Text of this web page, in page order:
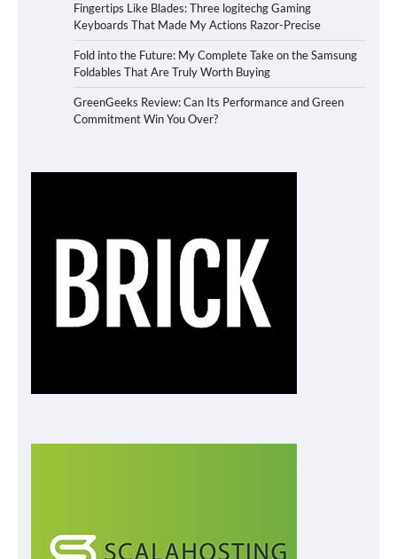
Fingertips Like Blades: Three logitechg Gaming
Keyboards That Made My Actions Razor-Precise
Fold into the Future: My Complete Take on the Samsung
Foldables That Are Truly Worth Buying
GreenGeeks Review: Can Its Performance and Green
Commitment Win You Over?